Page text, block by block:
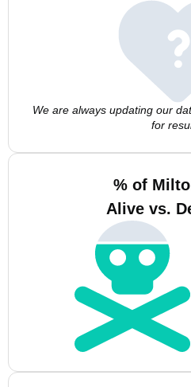
We are always updating our
for
% of
Alive vs.